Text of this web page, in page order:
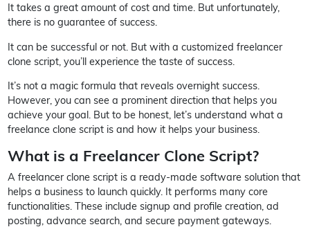
It takes a great amount of cost and time. But unfortunately,
there is no guarantee of success.
It can be successful or not. But with a customized freelancer
clone script, you’ll experience the taste of success.
It’s not a magic formula that reveals overnight success.
However, you can see a prominent direction that helps you
achieve your goal. But to be honest, let’s understand what a
freelance clone script is and how it helps your business.
What is a Freelancer Clone Script?
A freelancer clone script is a ready-made software solution that
helps a business to launch quickly. It performs many core
functionalities. These include signup and profile creation, ad
posting, advance search, and secure payment gateways.